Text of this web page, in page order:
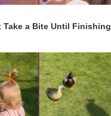
Take a Bite Until